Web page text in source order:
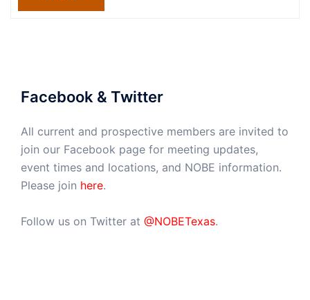
Facebook & Twitter
All current and prospective members are invited to
join our Facebook page for meeting updates,
event times and locations, and NOBE information.
Please join here.
Follow us on Twitter at @NOBETexas.